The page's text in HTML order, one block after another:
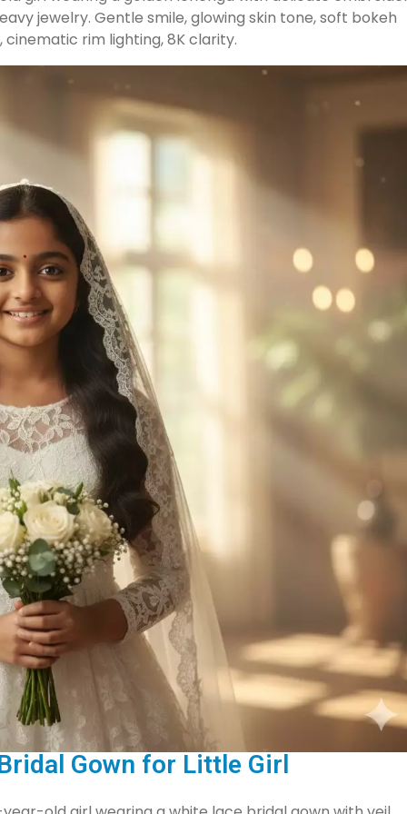
jewelry. Gentle smile, glowing skin tone, soft bokeh
cinematic rim lighting, 8K clarity.
Gown for Little Girl